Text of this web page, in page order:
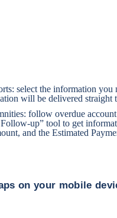
select the information you
will be delivered straight
follow overdue
up” tool to get
and the Estimated
on your mobile